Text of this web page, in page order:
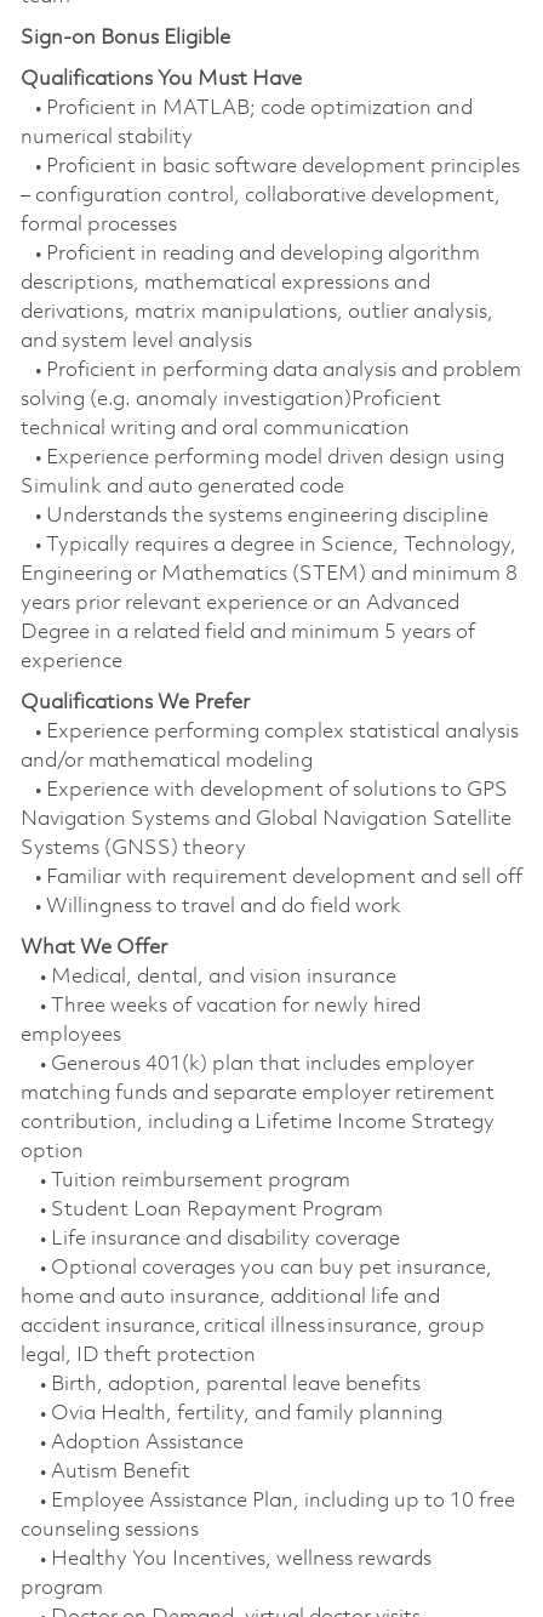
Sign-on Bonus Eligible
Qualifications You Must Have
• Proficient in MATLAB; code optimization and
numerical stability
• Proficient in basic software development principles
– configuration control, collaborative development,
formal processes
• Proficient in reading and developing algorithm
descriptions, mathematical expressions and
derivations, matrix manipulations, outlier analysis,
and system level analysis
• Proficient in performing data analysis and problem
solving (e.g. anomaly investigation)Proficient
technical writing and oral communication
• Experience performing model driven design using
Simulink and auto generated code
• Understands the systems engineering discipline
• Typically requires a degree in Science, Technology,
Engineering or Mathematics (STEM) and minimum 8
years prior relevant experience or an Advanced
Degree in a related field and minimum 5 years of
experience
Qualifications We Prefer
• Experience performing complex statistical analysis
and/or mathematical modeling
• Experience with development of solutions to GPS
Navigation Systems and Global Navigation Satellite
Systems (GNSS) theory
• Familiar with requirement development and sell off
• Willingness to travel and do field work
What We Offer
• Medical, dental, and vision insurance
• Three weeks of vacation for newly hired
employees
• Generous 401(k) plan that includes employer
matching funds and separate employer retirement
contribution, including a Lifetime Income Strategy
option
• Tuition reimbursement program
• Student Loan Repayment Program
• Life insurance and disability coverage
• Optional coverages you can buy pet insurance,
home and auto insurance, additional life and
accident insurance, critical illness insurance, group
legal, ID theft protection
• Birth, adoption, parental leave benefits
• Ovia Health, fertility, and family planning
• Adoption Assistance
• Autism Benefit
• Employee Assistance Plan, including up to 10 free
counseling sessions
• Healthy You Incentives, wellness rewards
program